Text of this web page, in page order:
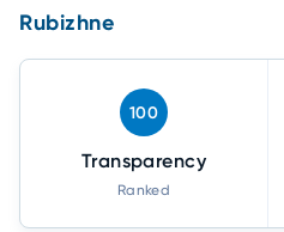
Rubizhne
100
Transparency
Ranked